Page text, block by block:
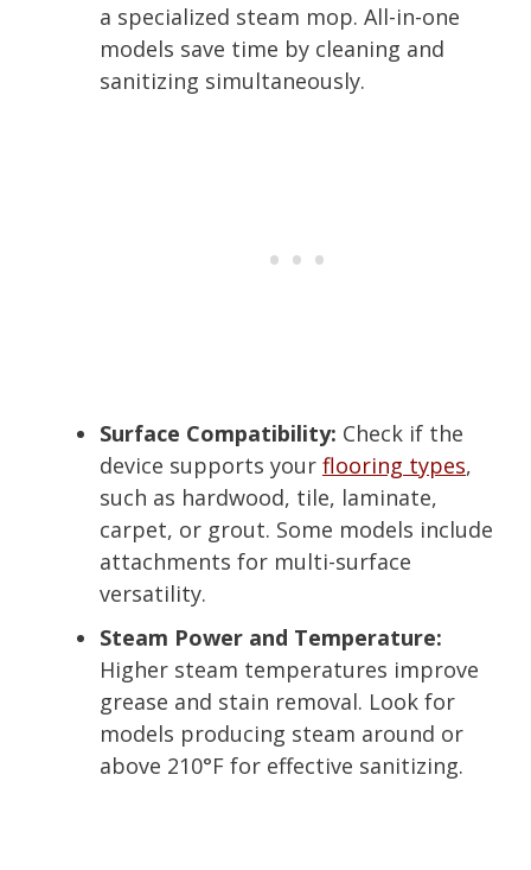
a specialized steam mop. All-in-one
models save time by cleaning and
sanitizing simultaneously.
Surface Compatibility: Check if the
device supports your flooring types,
such as hardwood, tile, laminate,
carpet, or grout. Some models include
attachments for multi-surface
versatility.
Steam Power and Temperature:
Higher steam temperatures improve
grease and stain removal. Look for
models producing steam around or
above 210°F for effective sanitizing.